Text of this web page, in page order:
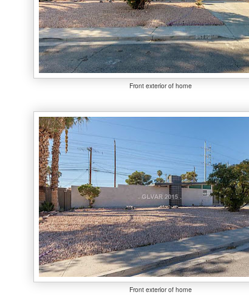
Front exterior of home
Front exterior of home